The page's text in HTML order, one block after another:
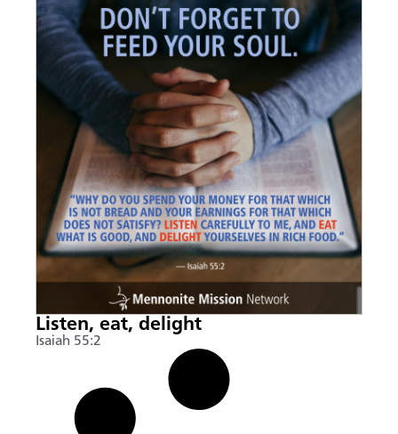
Listen, eat, delight
Isaiah 55:2